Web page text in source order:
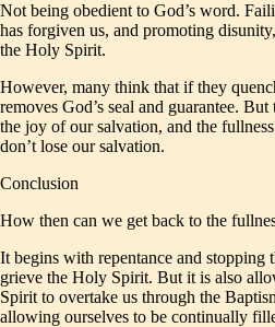
Not being obedient to God’s word.
has forgiven us, and promoting
the Holy Spirit.
However, many think that if they
removes God’s seal and guarantee.
the joy of our salvation, and the
don’t lose our salvation.
Conclusion
How then can we get back to the
It begins with repentance and stopping
grieve the Holy Spirit. But it is also
Spirit to overtake us through the
allowing ourselves to be continually